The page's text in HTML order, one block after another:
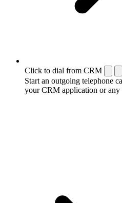
Click to dial from CRM
Start an outgoing telephone
your CRM application or any